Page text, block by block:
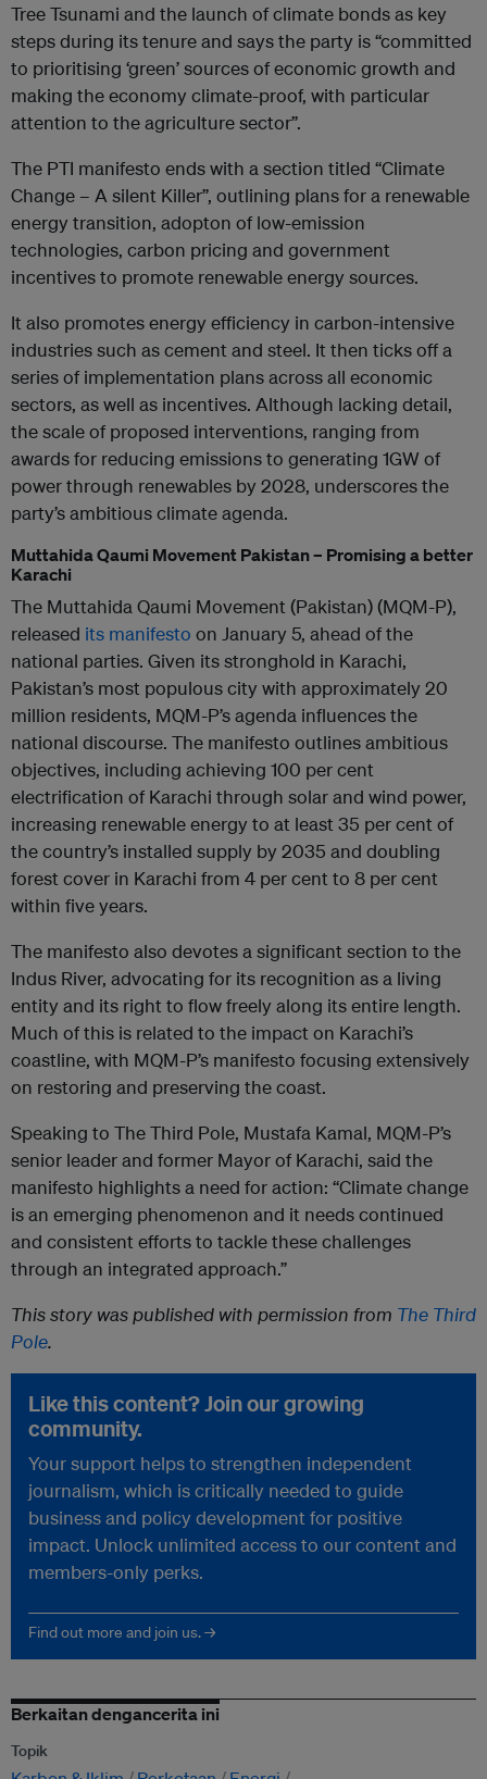
Tree Tsunami and the launch of climate bonds as key
steps during its tenure and says the party is “committed
to prioritising ‘green’ sources of economic growth and
making the economy climate-proof, with particular
attention to the agriculture sector”.
The PTI manifesto ends with a section titled “Climate
Change – A silent Killer”, outlining plans for a renewable
energy transition, adopton of low-emission
technologies, carbon pricing and government
incentives to promote renewable energy sources.
It also promotes energy efficiency in carbon-intensive
industries such as cement and steel. It then ticks off a
series of implementation plans across all economic
sectors, as well as incentives. Although lacking detail,
the scale of proposed interventions, ranging from
awards for reducing emissions to generating 1GW of
power through renewables by 2028, underscores the
party’s ambitious climate agenda.
Muttahida Qaumi Movement Pakistan – Promising a better
Karachi
The Muttahida Qaumi Movement (Pakistan) (MQM-P),
released its manifesto on January 5, ahead of the
national parties. Given its stronghold in Karachi,
Pakistan’s most populous city with approximately 20
million residents, MQM-P’s agenda influences the
national discourse. The manifesto outlines ambitious
objectives, including achieving 100 per cent
electrification of Karachi through solar and wind power,
increasing renewable energy to at least 35 per cent of
the country’s installed supply by 2035 and doubling
forest cover in Karachi from 4 per cent to 8 per cent
within five years.
The manifesto also devotes a significant section to the
Indus River, advocating for its recognition as a living
entity and its right to flow freely along its entire length.
Much of this is related to the impact on Karachi’s
coastline, with MQM-P’s manifesto focusing extensively
on restoring and preserving the coast.
Speaking to The Third Pole, Mustafa Kamal, MQM-P’s
senior leader and former Mayor of Karachi, said the
manifesto highlights a need for action: “Climate change
is an emerging phenomenon and it needs continued
and consistent efforts to tackle these challenges
through an integrated approach.”
This story was published with permission from The Third
Pole.
Like this content? Join our growing
community.
Your support helps to strengthen independent
journalism, which is critically needed to guide
business and policy development for positive
impact. Unlock unlimited access to our content and
members-only perks.
Find out more and join us. →
Berkaitan dengancerita ini
Topik